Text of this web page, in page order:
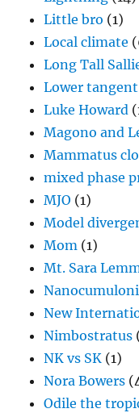
Little bro (1)
Local climate
Long Tall
Lower
Luke Howard
Magono and
Mammatus
mixed phase
MJO (1)
Model
Mom (1)
Mt. Sara
New
Nimbostratus
NK vs SK (1)
Nora Bowers
Odile the